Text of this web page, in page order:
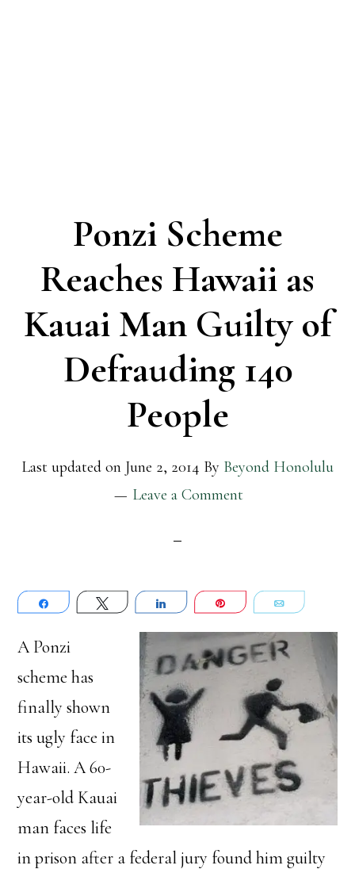
Ponzi Scheme
Reaches Hawaii as
Kauai Man Guilty of
Defrauding 140
People
Last updated on June 2, 2014 By Beyond Honolulu
Leave a Comment
Share Tweet Share Pin Email
A Ponzi
scheme has
finally shown
its ugly face in
Hawaii. A 60-
year-old Kauai
man faces life
in prison after a federal jury found him guilty